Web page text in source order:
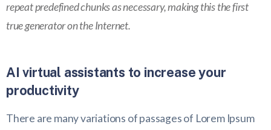
repeat predefined chunks as necessary, making this the first
true generator on the Internet.
AI virtual assistants to increase your
productivity
There are many variations of passages of Lorem Ipsum